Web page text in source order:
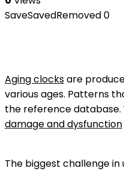
SaveSavedRemoved0
Aging clocksare
various ages. Patterns
the reference database.
damage and dysfunction
The biggest challenge